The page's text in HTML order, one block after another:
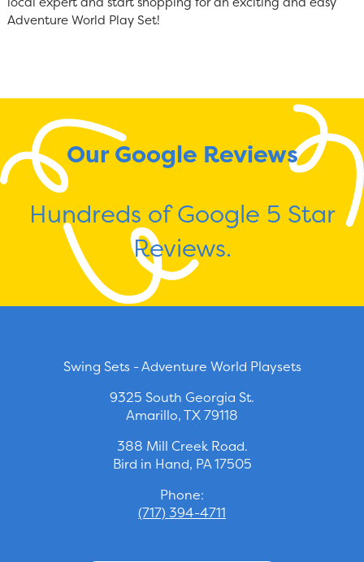
Adventure World Play Set!
Our Google Reviews
Hundreds of Google 5 Star
Reviews.
Swing Sets - Adventure World Playsets
9325 South Georgia St.
Amarillo, TX 79118
388 Mill Creek Road.
Bird in Hand, PA 17505
Phone:
(717) 394-4711